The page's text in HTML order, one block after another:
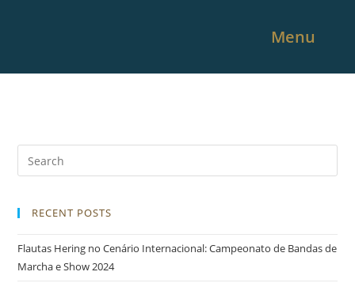
Menu
RECENT POSTS
Flautas Hering no Cenário Internacional: Campeonato de Bandas de
Marcha e Show 2024